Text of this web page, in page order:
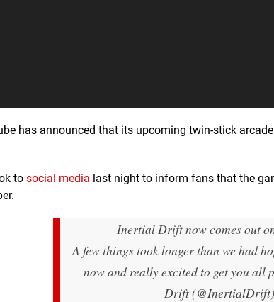
has announced that its upcoming twin-stick
to social media last night to inform fans that the
Inertial Drift now comes out
A few things took longer than we had
now and really excited to get you all
Drift (@InertialDrift)